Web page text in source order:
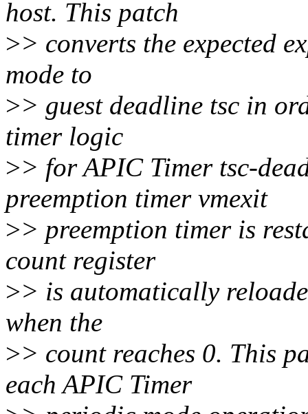
host. This patch
>> converts the expected
mode to
>> guest deadline tsc in
timer logic
>> for APIC Timer tsc-
preemption timer vmexit
>> preemption timer is
count register
>> is automatically
when the
>> count reaches 0. This
each APIC Timer